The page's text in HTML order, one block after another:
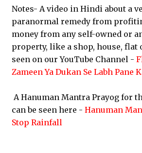
Notes- A video in Hindi about a
paranormal remedy from
money from any self-owned or
property, like a shop, house, flat
seen on our YouTube Channel -
Zameen Ya Dukan Se Labh Pane
A Hanuman Mantra Prayog for
can be seen here - Hanuman
Stop Rainfall